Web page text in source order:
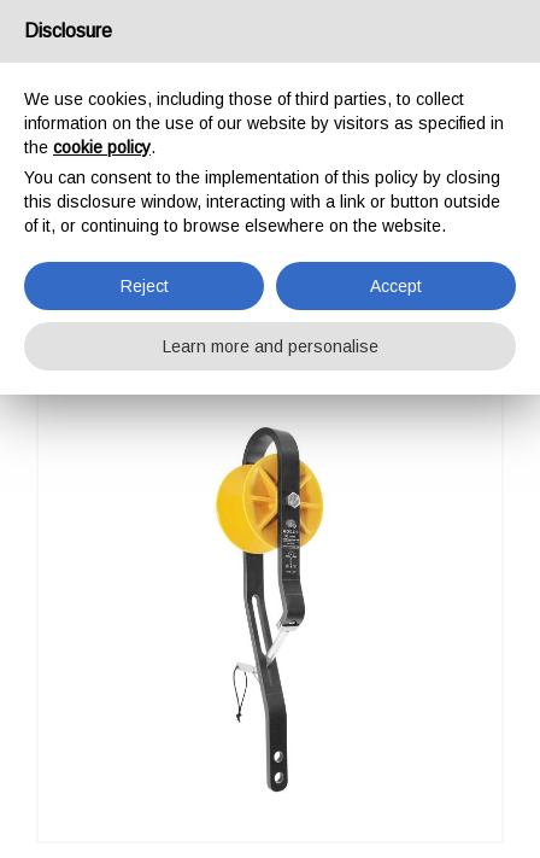
PULLEYS
ROLLEY
Disclosure
We use cookies, including those of third parties, to collect
information on the use of our website by visitors as specified in
the cookie policy.
You can consent to the implementation of this policy by closing
this disclosure window, interacting with a link or button outside
of it, or continuing to browse elsewhere on the website.
Reject Accept
Learn more and personalise